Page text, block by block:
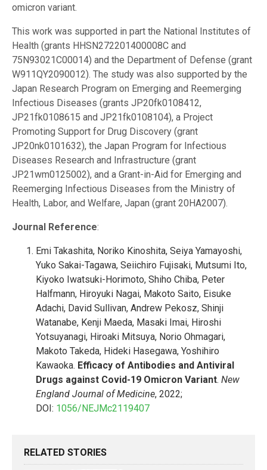
omicron variant.
This work was supported in part the National Institutes of
Health (grants HHSN272201400008C and
75N93021C00014) and the Department of Defense (grant
W911QY2090012). The study was also supported by the
Japan Research Program on Emerging and Reemerging
Infectious Diseases (grants JP20fk0108412,
JP21fk0108615 and JP21fk0108104), a Project
Promoting Support for Drug Discovery (grant
JP20nk0101632), the Japan Program for Infectious
Diseases Research and Infrastructure (grant
JP21wm0125002), and a Grant-in-Aid for Emerging and
Reemerging Infectious Diseases from the Ministry of
Health, Labor, and Welfare, Japan (grant 20HA2007).
Journal Reference:
Emi Takashita, Noriko Kinoshita, Seiya Yamayoshi,
Yuko Sakai-Tagawa, Seiichiro Fujisaki, Mutsumi Ito,
Kiyoko Iwatsuki-Horimoto, Shiho Chiba, Peter
Halfmann, Hiroyuki Nagai, Makoto Saito, Eisuke
Adachi, David Sullivan, Andrew Pekosz, Shinji
Watanabe, Kenji Maeda, Masaki Imai, Hiroshi
Yotsuyanagi, Hiroaki Mitsuya, Norio Ohmagari,
Makoto Takeda, Hideki Hasegawa, Yoshihiro
Kawaoka. Efficacy of Antibodies and Antiviral
Drugs against Covid-19 Omicron Variant. New
England Journal of Medicine, 2022;
DOI: 1056/NEJMc2119407
RELATED STORIES